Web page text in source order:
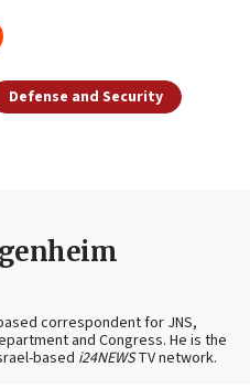
Defense and Security
correspondent for JNS,
and Congress. He is the
based i24NEWSTV network.